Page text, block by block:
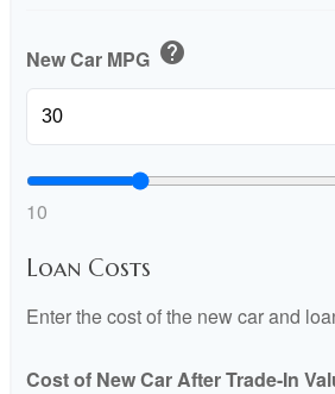
New Car MPG help
10
Loan Costs
Enter the cost of the new car and
Cost of New Car After Trade-In